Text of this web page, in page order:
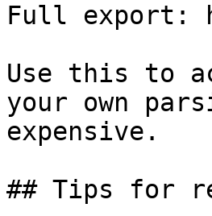
Full export:
Use this to
your own
expensive.
## Tips for